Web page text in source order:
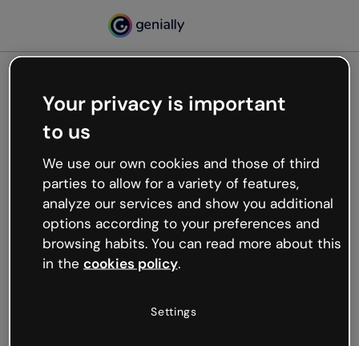
Oops, something’s not
working
We’re not sure what happened but the internet is
like that and unexpected hiccups occur.
Try refreshing the page or go back to Genially and
try your luck later.
Your privacy is important
to us
We use our own cookies and those of third
parties to allow for a variety of features,
analyze our services and show you additional
options according to your preferences and
browsing habits. You can read more about this
in the cookies policy.
Settings